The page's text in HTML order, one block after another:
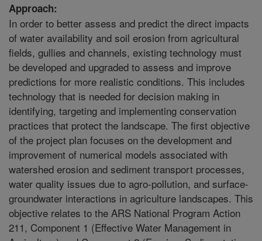
Approach:
In order to better assess and predict the direct impacts
of water availability and soil erosion from agricultural
fields, gullies and channels, existing technology must
be developed and upgraded to assess and improve
predictions for more realistic conditions. This includes
technology that is needed for decision making in
identifying, targeting and implementing conservation
practices that protect the landscape. The first objective
of the project plan focuses on the development and
improvement of numerical models associated with
watershed erosion and sediment transport processes,
water quality issues due to agro-pollution, and surface-
groundwater interactions in agriculture landscapes. This
objective relates to the ARS National Program Action
211, Component 1 (Effective Water Management in